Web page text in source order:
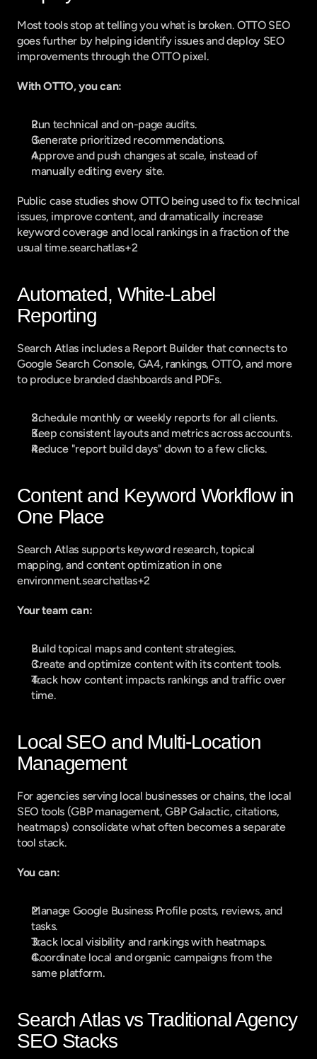
Most tools stop at telling you what is broken. OTTO SEO
goes further by helping identify issues and deploy SEO
improvements through the OTTO pixel.
With OTTO, you can:
Run technical and on-page audits.
Generate prioritized recommendations.
Approve and push changes at scale, instead of
manually editing every site.
Public case studies show OTTO being used to fix technical
issues, improve content, and dramatically increase
keyword coverage and local rankings in a fraction of the
usual time.searchatlas+2
Automated, White-Label
Reporting
Search Atlas includes a Report Builder that connects to
Google Search Console, GA4, rankings, OTTO, and more
to produce branded dashboards and PDFs.
Schedule monthly or weekly reports for all clients.
Keep consistent layouts and metrics across accounts.
Reduce "report build days" down to a few clicks.
Content and Keyword Workflow in
One Place
Search Atlas supports keyword research, topical
mapping, and content optimization in one
environment.searchatlas+2
Your team can:
Build topical maps and content strategies.
Create and optimize content with its content tools.
Track how content impacts rankings and traffic over
time.
Local SEO and Multi-Location
Management
For agencies serving local businesses or chains, the local
SEO tools (GBP management, GBP Galactic, citations,
heatmaps) consolidate what often becomes a separate
tool stack.
You can:
Manage Google Business Profile posts, reviews, and
tasks.
Track local visibility and rankings with heatmaps.
Coordinate local and organic campaigns from the
same platform.
Search Atlas vs Traditional Agency
SEO Stacks